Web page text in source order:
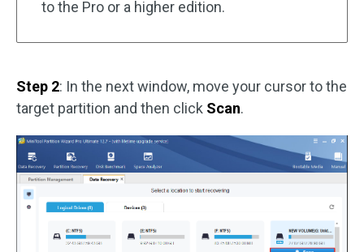
to the Pro or a higher edition.
Step 2: In the next window, move your cursor to the
target partition and then click Scan.